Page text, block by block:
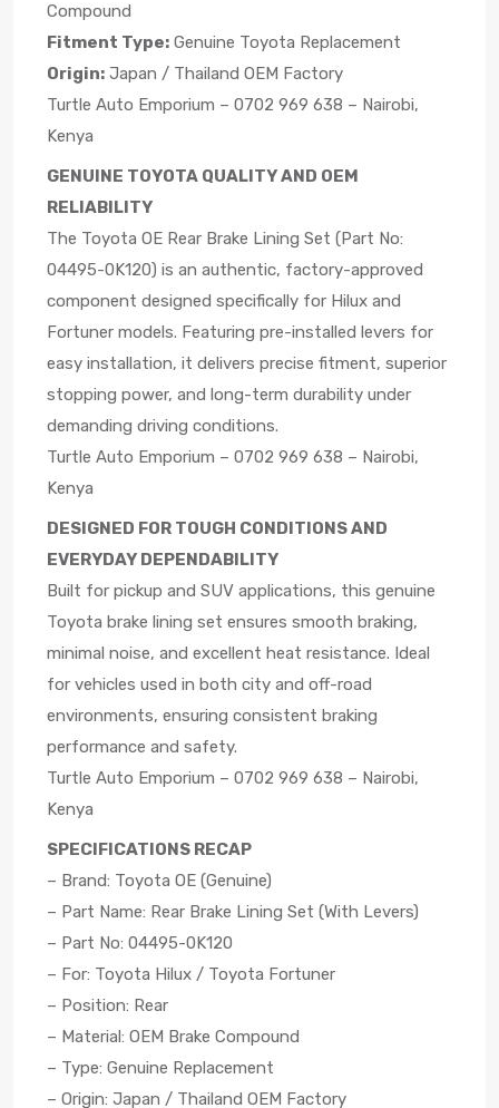
Compound
Fitment Type: Genuine Toyota Replacement
Origin: Japan / Thailand OEM Factory
Turtle Auto Emporium – 0702 969 638 – Nairobi,
Kenya
GENUINE TOYOTA QUALITY AND OEM
RELIABILITY
The Toyota OE Rear Brake Lining Set (Part No:
04495-0K120) is an authentic, factory-approved
component designed specifically for Hilux and
Fortuner models. Featuring pre-installed levers for
easy installation, it delivers precise fitment, superior
stopping power, and long-term durability under
demanding driving conditions.
Turtle Auto Emporium – 0702 969 638 – Nairobi,
Kenya
DESIGNED FOR TOUGH CONDITIONS AND
EVERYDAY DEPENDABILITY
Built for pickup and SUV applications, this genuine
Toyota brake lining set ensures smooth braking,
minimal noise, and excellent heat resistance. Ideal
for vehicles used in both city and off-road
environments, ensuring consistent braking
performance and safety.
Turtle Auto Emporium – 0702 969 638 – Nairobi,
Kenya
SPECIFICATIONS RECAP
– Brand: Toyota OE (Genuine)
– Part Name: Rear Brake Lining Set (With Levers)
– Part No: 04495-0K120
– For: Toyota Hilux / Toyota Fortuner
– Position: Rear
– Material: OEM Brake Compound
– Type: Genuine Replacement
– Origin: Japan / Thailand OEM Factory